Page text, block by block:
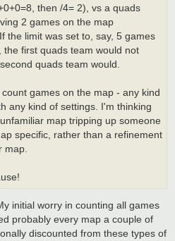
then /4= 2), vs a quads
2 games on the map
the limit was set to, say, 5 games
the first quads team would not
quads team would.
count games on the map - any kind
any kind of settings. I'm thinking
map tripping up someone
specific, rather than a refinement
map.
initial worry in counting all games
probably every map a couple of
discounted from these types of